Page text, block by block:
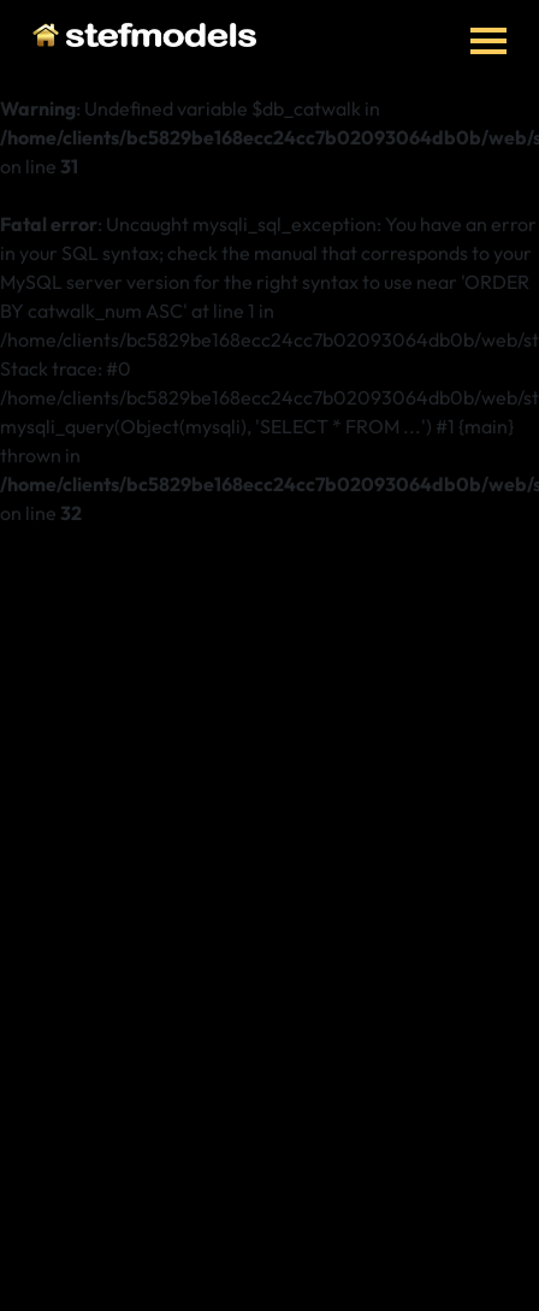
Warning: Undefined variable $db_catwalk in
/home/clients/bc5829be168ecc24cc7b02093064db0b/
on line 31
Fatal error: Uncaught mysqli_sql_exception: You have an error
in your SQL syntax; check the manual that corresponds to your
MySQL server version for the right syntax to use near 'ORDER
BY catwalk_num ASC' at line 1 in
/home/clients/bc5829be168ecc24cc7b02093064db0b/web/
Stack trace: #0
/home/clients/bc5829be168ecc24cc7b02093064db0b/web/
mysqli_query(Object(mysqli), 'SELECT * FROM ...') #1 {main}
thrown in
/home/clients/bc5829be168ecc24cc7b02093064db0b/
on line 32